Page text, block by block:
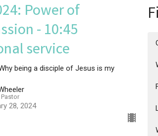
Power of
- 10:45
service
being a disciple of Jesus is my
28, 2024